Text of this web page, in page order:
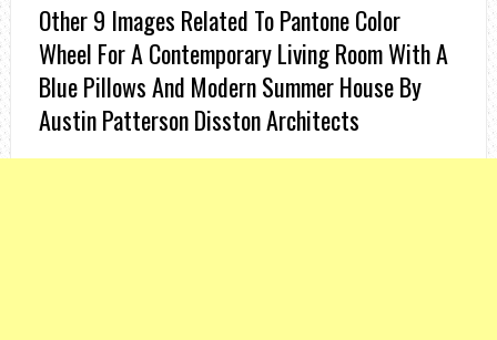
Other 9 Images Related To Pantone Color
Wheel For A Contemporary Living Room With A
Blue Pillows And Modern Summer House By
Austin Patterson Disston Architects